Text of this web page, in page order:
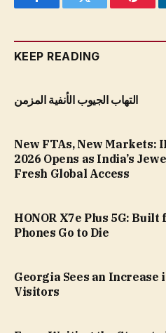
FacebookTwitter
KEEP READING
التهاب الجيوب الأنفية المزمن
New FTAs, New Markets:
2026 Opens as India’s
Fresh Global Access
HONOR X7e Plus 5G:
Phones Go to Die
Georgia Sees an Increase
Visitors